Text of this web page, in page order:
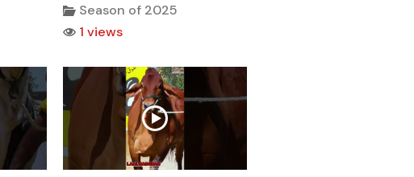
Season of 2025
1 views